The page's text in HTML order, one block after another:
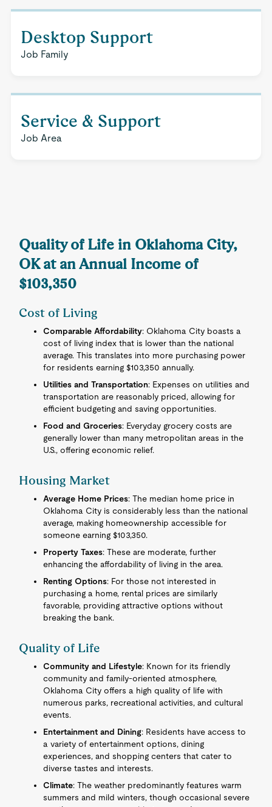
Desktop Support
Job Family
Service & Support
Job Area
Quality of Life in Oklahoma City,
OK at an Annual Income of
$103,350
Cost of Living
Comparable Affordability: Oklahoma City boasts a
cost of living index that is lower than the national
average. This translates into more purchasing power
for residents earning $103,350 annually.
Utilities and Transportation: Expenses on utilities and
transportation are reasonably priced, allowing for
efficient budgeting and saving opportunities.
Food and Groceries: Everyday grocery costs are
generally lower than many metropolitan areas in the
U.S., offering economic relief.
Housing Market
Average Home Prices: The median home price in
Oklahoma City is considerably less than the national
average, making homeownership accessible for
someone earning $103,350.
Property Taxes: These are moderate, further
enhancing the affordability of living in the area.
Renting Options: For those not interested in
purchasing a home, rental prices are similarly
favorable, providing attractive options without
breaking the bank.
Quality of Life
Community and Lifestyle: Known for its friendly
community and family-oriented atmosphere,
Oklahoma City offers a high quality of life with
numerous parks, recreational activities, and cultural
events.
Entertainment and Dining: Residents have access to
a variety of entertainment options, dining
experiences, and shopping centers that cater to
diverse tastes and interests.
Climate: The weather predominantly features warm
summers and mild winters, though occasional severe